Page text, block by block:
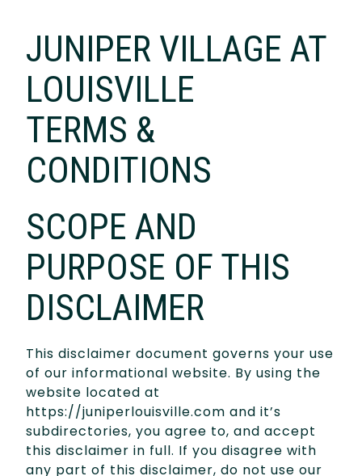
JUNIPER VILLAGE AT
LOUISVILLE
TERMS &
CONDITIONS
SCOPE AND
PURPOSE OF THIS
DISCLAIMER
This disclaimer document governs your use
of our informational website. By using the
website located at
https://juniperlouisville.com and it’s
subdirectories, you agree to, and accept
this disclaimer in full. If you disagree with
any part of this disclaimer, do not use our